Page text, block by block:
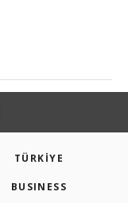
TÜRKİYE
BUSINESS